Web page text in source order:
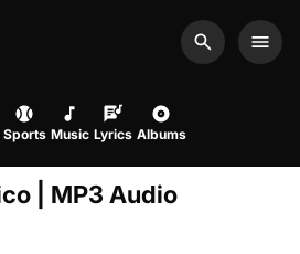
Search
Sports Music Lyrics Albums
| MP3 Audio